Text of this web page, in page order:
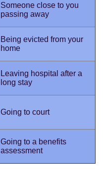
Someone close to you
passing away
Being evicted from your
home
Leaving hospital after a
long stay
Going to court
Going to a benefits
assessment